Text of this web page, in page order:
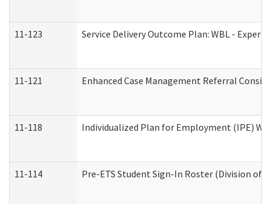
11-123 Service Delivery Outcome Plan: WBL -
11-121 Enhanced Case Management Referral
11-118 Individualized Plan for Employment (IPE)
11-114 Pre-ETS Student Sign-In Roster (Division of